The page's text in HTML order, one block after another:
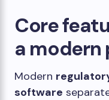
Core
a
Modern
software